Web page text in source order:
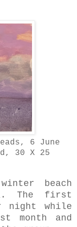
6 June
30 X 25
beach
The first
night while
month and